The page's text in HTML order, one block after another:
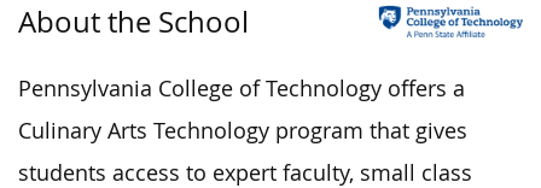
About the School
Pennsylvania College of Technology offers a
Culinary Arts Technology program that gives
students access to expert faculty, small class